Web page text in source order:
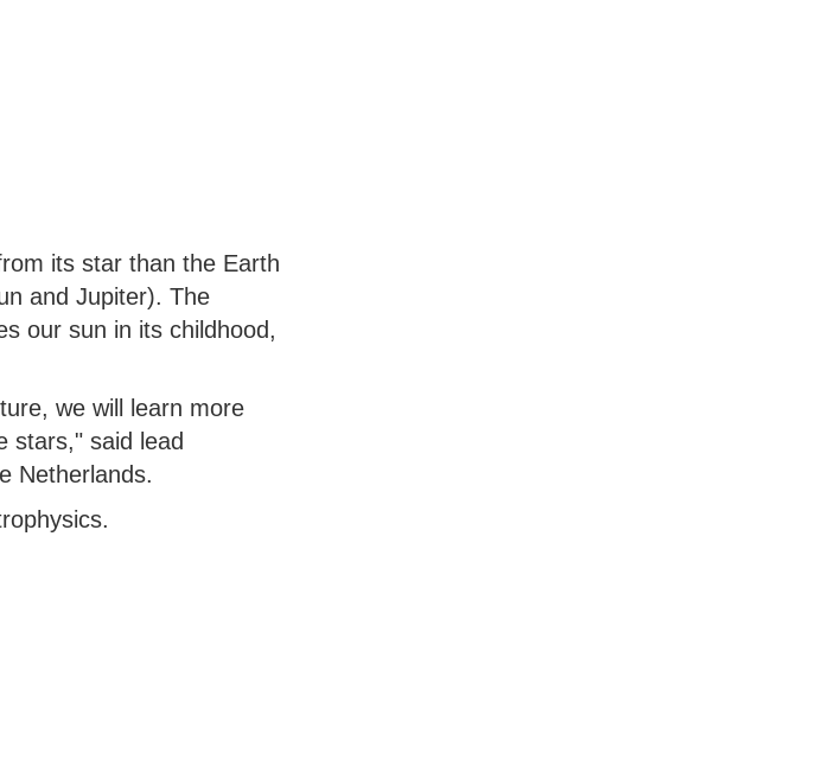
its star than the Earth
and Jupiter). The
our sun in its childhood,
we will learn more
stars," said lead
Netherlands.